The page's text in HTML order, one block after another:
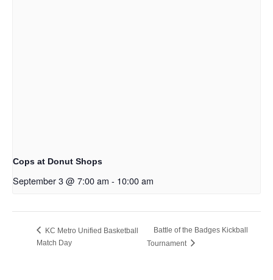
Cops at Donut Shops
September 3 @ 7:00 am - 10:00 am
KC Metro Unified Basketball
Match Day
Battle of the Badges Kickball
Tournament